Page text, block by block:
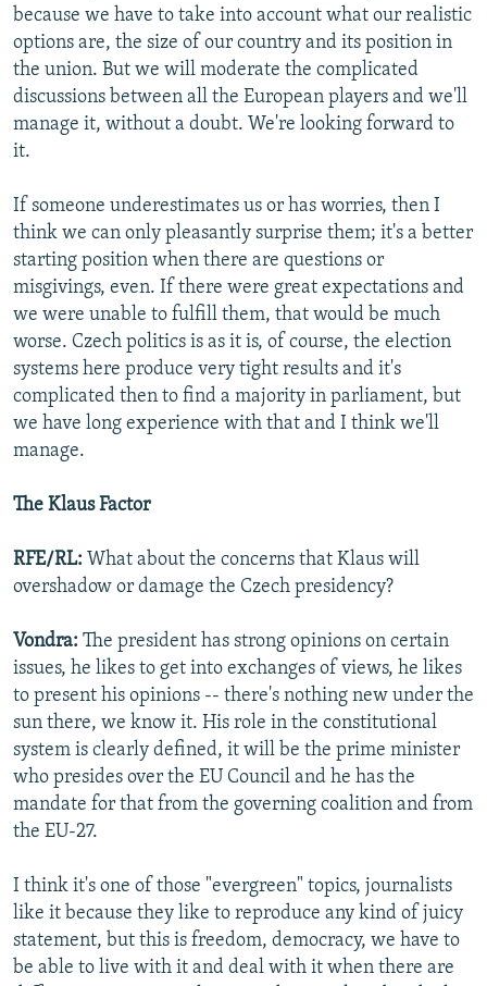
because we have to take into account what our realistic
options are, the size of our country and its position in
the union. But we will moderate the complicated
discussions between all the European players and we'll
manage it, without a doubt. We're looking forward to
it.
If someone underestimates us or has worries, then I
think we can only pleasantly surprise them; it's a better
starting position when there are questions or
misgivings, even. If there were great expectations and
we were unable to fulfill them, that would be much
worse. Czech politics is as it is, of course, the election
systems here produce very tight results and it's
complicated then to find a majority in parliament, but
we have long experience with that and I think we'll
manage.
The Klaus Factor
RFE/RL: What about the concerns that Klaus will
overshadow or damage the Czech presidency?
Vondra: The president has strong opinions on certain
issues, he likes to get into exchanges of views, he likes
to present his opinions -- there's nothing new under the
sun there, we know it. His role in the constitutional
system is clearly defined, it will be the prime minister
who presides over the EU Council and he has the
mandate for that from the governing coalition and from
the EU-27.
I think it's one of those "evergreen" topics, journalists
like it because they like to reproduce any kind of juicy
statement, but this is freedom, democracy, we have to
be able to live with it and deal with it when there are